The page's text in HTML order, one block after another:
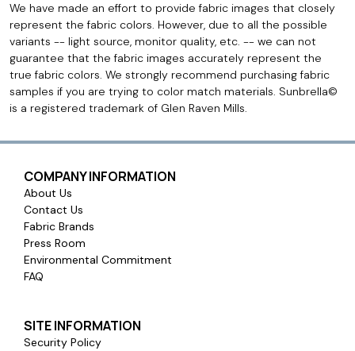
We have made an effort to provide fabric images that closely
represent the fabric colors. However, due to all the possible
variants -- light source, monitor quality, etc. -- we can not
guarantee that the fabric images accurately represent the
true fabric colors. We strongly recommend purchasing fabric
samples if you are trying to color match materials. Sunbrella©
is a registered trademark of Glen Raven Mills.
COMPANY INFORMATION
About Us
Contact Us
Fabric Brands
Press Room
Environmental Commitment
FAQ
SITE INFORMATION
Security Policy